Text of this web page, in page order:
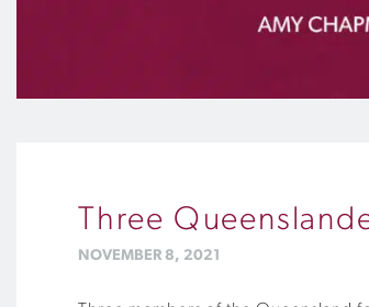
Three
NOVEMBER 8, 2021